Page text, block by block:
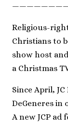
Religious-
Christians to
show host
a Christmas
Since April,
DeGeneres in
A new JCP ad